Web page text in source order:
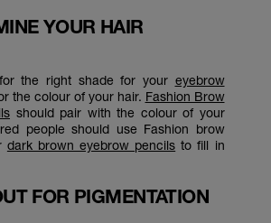
YOUR HAIR
the right shade for your eyebrow
the colour of your hair. Fashion Brow
should pair with the colour of your
people should use Fashion brow
dark brown eyebrow pencils to fill in
FOR PIGMENTATION